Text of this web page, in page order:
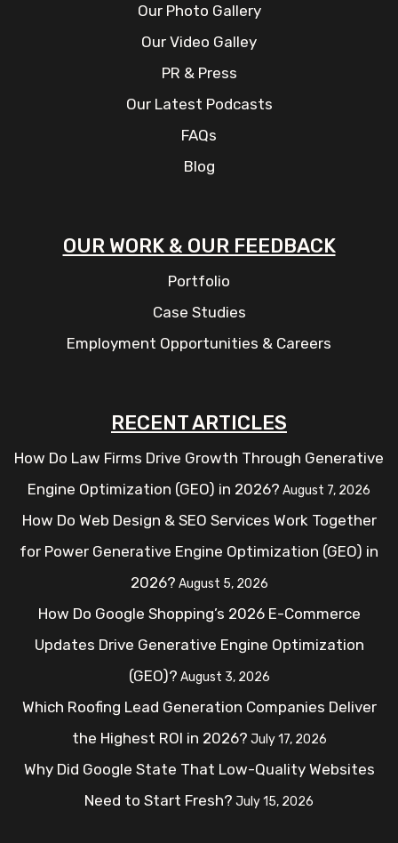
Our Photo Gallery
Our Video Galley
PR & Press
Our Latest Podcasts
FAQs
Blog
OUR WORK & OUR FEEDBACK
Portfolio
Case Studies
Employment Opportunities & Careers
RECENT ARTICLES
How Do Law Firms Drive Growth Through Generative
Engine Optimization (GEO) in 2026? August 7, 2026
How Do Web Design & SEO Services Work Together
for Power Generative Engine Optimization (GEO) in
2026? August 5, 2026
How Do Google Shopping’s 2026 E-Commerce
Updates Drive Generative Engine Optimization
(GEO)? August 3, 2026
Which Roofing Lead Generation Companies Deliver
the Highest ROI in 2026? July 17, 2026
Why Did Google State That Low-Quality Websites
Need to Start Fresh? July 15, 2026